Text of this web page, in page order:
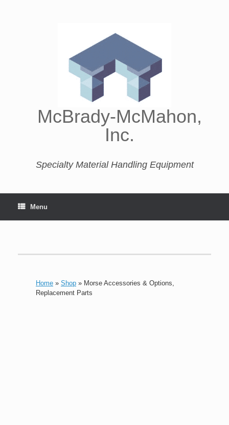
McBrady-McMahon,
Inc.
Specialty Material Handling Equipment
Menu
Home » Shop » Morse Accessories & Options,
Replacement Parts